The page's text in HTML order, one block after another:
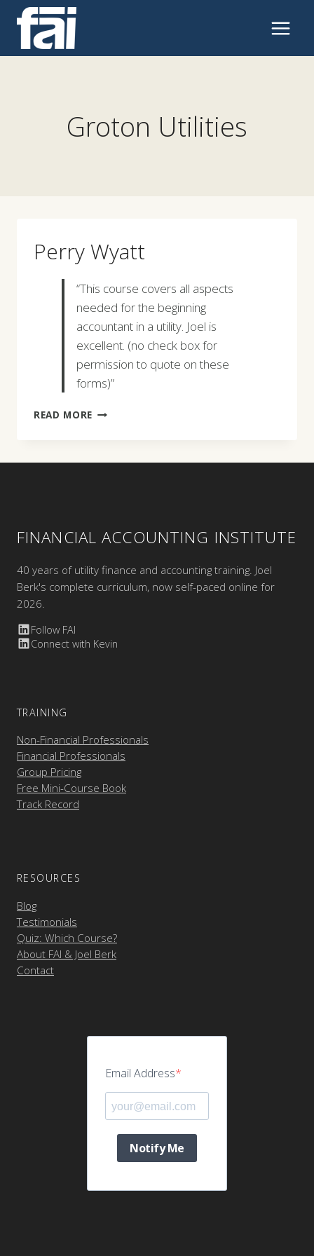
content
Groton Utilities
Perry Wyatt
“This course covers all aspects
needed for the beginning
accountant in a utility. Joel is
excellent. (no check box for
permission to quote on these
forms)”
READ MORE PERRY
FINANCIAL ACCOUNTING INSTITUTE
40 years of utility finance and accounting training. Joel
Berk's complete curriculum, now self-paced online for
2026.
Follow FAI
Connect with Kevin
TRAINING
Non-Financial Professionals
Financial Professionals
Group Pricing
Free Mini-Course Book
Track Record
RESOURCES
Blog
Testimonials
Quiz: Which Course?
About FAI & Joel Berk
Contact
Email Address
Notify Me